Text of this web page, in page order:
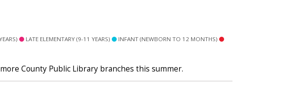
LATE ELEMENTARY (9-11 YEARS)
INFANT (NEWBORN TO 12 MONTHS)
County Public Library branches this summer.